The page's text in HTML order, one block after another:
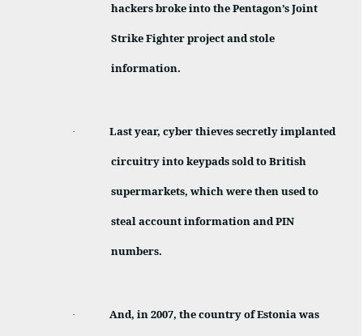
hackers broke into the Pentagon’s Joint
Strike Fighter project and stole
information.
· Last year, cyber thieves secretly implanted
circuitry into keypads sold to British
supermarkets, which were then used to
steal account information and PIN
numbers.
· And, in 2007, the country of Estonia was